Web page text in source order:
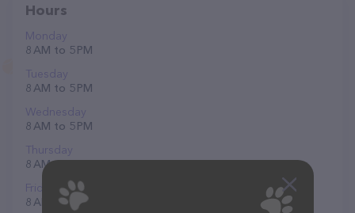
Hours
Monday
8 AM to 5 PM
Tuesday
8 AM to 5 PM
Wednesday
8 AM to 5 PM
Thursday
8 AM to 5 PM
Friday
8 AM to 5 PM